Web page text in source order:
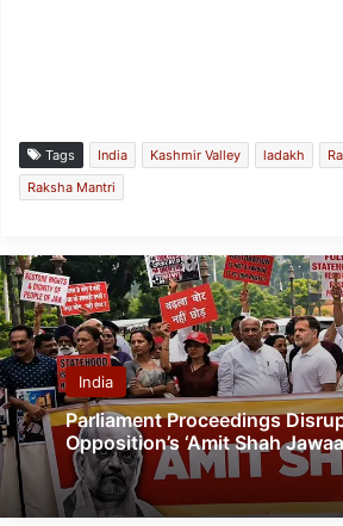
Tags India Kashmir Valley ladakh
Raksha Mantri
India
Parliament Proceedings
Opposition’s ‘Amit Shah